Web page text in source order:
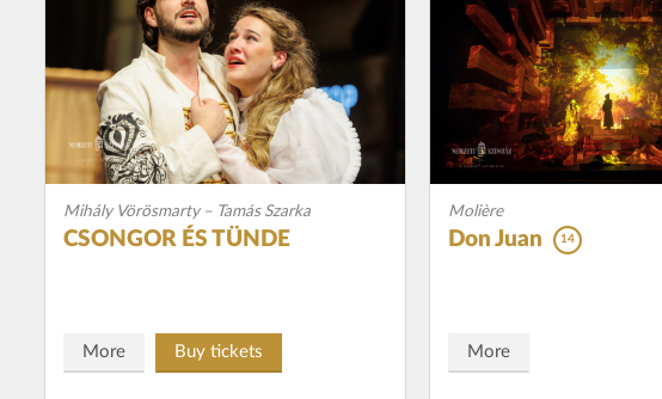
Mihály Vörösmarty – Tamás Szarka
CSONGOR ÉS TÜNDE
More Buy tickets
Molière
Don Juan 14
More